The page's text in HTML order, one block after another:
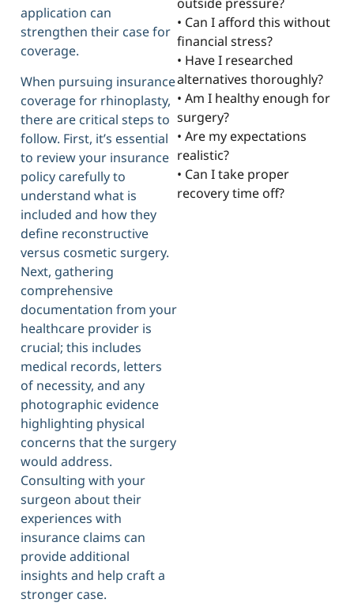
application can
strengthen their case for
coverage.
When pursuing insurance
coverage for rhinoplasty,
there are critical steps to
follow. First, it’s essential
to review your insurance
policy carefully to
understand what is
included and how they
define reconstructive
versus cosmetic surgery.
Next, gathering
comprehensive
documentation from your
healthcare provider is
crucial; this includes
medical records, letters
of necessity, and any
photographic evidence
highlighting physical
concerns that the surgery
would address.
Consulting with your
surgeon about their
experiences with
insurance claims can
provide additional
insights and help craft a
stronger case.
• Can I afford this without
financial stress?
• Have I researched
alternatives thoroughly?
• Am I healthy enough for
surgery?
• Are my expectations
realistic?
• Can I take proper
recovery time off?